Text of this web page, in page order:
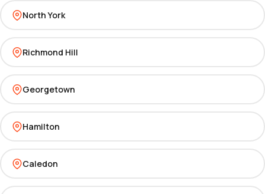
North York
Richmond Hill
Georgetown
Hamilton
Caledon